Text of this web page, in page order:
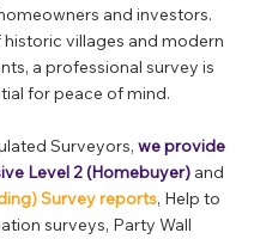
and investors.
historic villages and modern
a professional survey is
for peace of mind.
Surveyors, we provide
Level 2 (Homebuyer)and
Survey reports, Help to
surveys, Party Wall